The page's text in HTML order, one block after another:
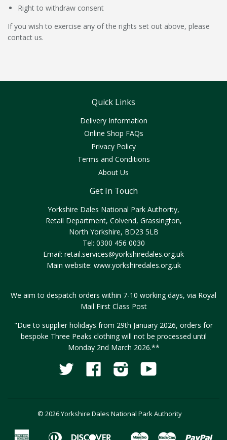
Right to withdraw consent
If you wish to exercise any of the rights set out above, please
contact us.
Quick Links
Delivery Information
Online Shop FAQs
Privacy Policy
Terms and Conditions
About Us
Get In Touch
Yorkshire Dales National Park Authority,
Retail Department, Colvend, Grassington,
North Yorkshire, BD23 5LB
Tel: 0300 456 0030
Email: retail.services@yorkshiredales.org.uk
Main website: www.yorkshiredales.org.uk
We aim to despatch orders within 7-10 working days, via Royal
Mail First Class Post
"Due to supplier holidays from 29th January 2026, orders for
bespoke Three Peaks clothing will not be processed until
Monday 2nd March 2026.**
Twitter
Facebook InstagramYouTube
© 2026 Yorkshire Dales National Park Authority
American Diners Discover Maestro Master